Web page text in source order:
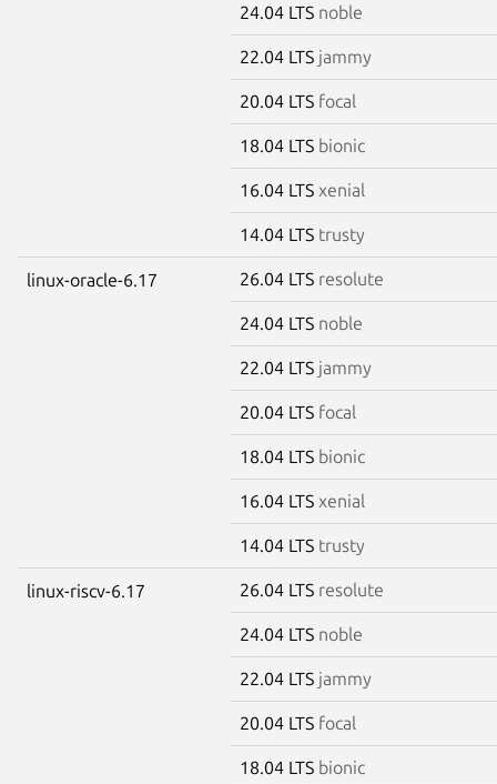
24.04 LTS noble
22.04 LTS jammy
20.04 LTS focal
18.04 LTS bionic
16.04 LTS xenial
14.04 LTS trusty
linux-oracle-6.17 26.04 LTS resolute
24.04 LTS noble
22.04 LTS jammy
20.04 LTS focal
18.04 LTS bionic
16.04 LTS xenial
14.04 LTS trusty
linux-riscv-6.17 26.04 LTS resolute
24.04 LTS noble
22.04 LTS jammy
20.04 LTS focal
18.04 LTS bionic